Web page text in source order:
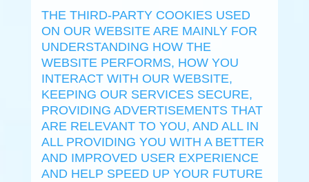
THE THIRD-PARTY COOKIES USED
ON OUR WEBSITE ARE MAINLY FOR
UNDERSTANDING HOW THE
WEBSITE PERFORMS, HOW YOU
INTERACT WITH OUR WEBSITE,
KEEPING OUR SERVICES SECURE,
PROVIDING ADVERTISEMENTS THAT
ARE RELEVANT TO YOU, AND ALL IN
ALL PROVIDING YOU WITH A BETTER
AND IMPROVED USER EXPERIENCE
AND HELP SPEED UP YOUR FUTURE